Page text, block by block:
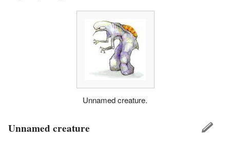
Unnamed creature.
Unnamed creature